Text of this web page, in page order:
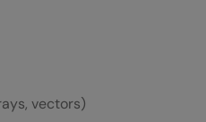
vectors)